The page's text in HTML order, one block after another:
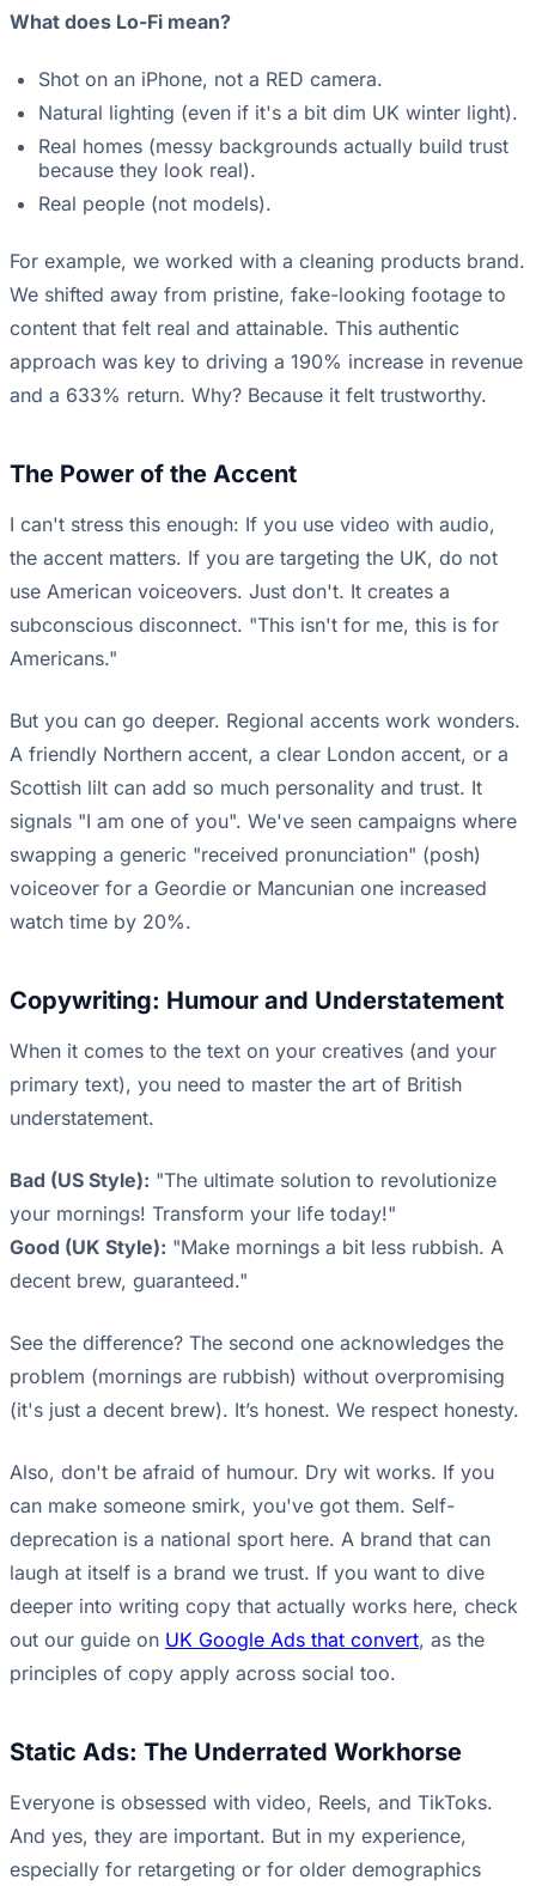
What does Lo-Fi mean?
Shot on an iPhone, not a RED camera.
Natural lighting (even if it's a bit dim UK winter light).
Real homes (messy backgrounds actually build trust
because they look real).
Real people (not models).
For example, we worked with a cleaning products brand.
We shifted away from pristine, fake-looking footage to
content that felt real and attainable. This authentic
approach was key to driving a 190% increase in revenue
and a 633% return. Why? Because it felt trustworthy.
The Power of the Accent
I can't stress this enough: If you use video with audio,
the accent matters. If you are targeting the UK, do not
use American voiceovers. Just don't. It creates a
subconscious disconnect. "This isn't for me, this is for
Americans."
But you can go deeper. Regional accents work wonders.
A friendly Northern accent, a clear London accent, or a
Scottish lilt can add so much personality and trust. It
signals "I am one of you". We've seen campaigns where
swapping a generic "received pronunciation" (posh)
voiceover for a Geordie or Mancunian one increased
watch time by 20%.
Copywriting: Humour and Understatement
When it comes to the text on your creatives (and your
primary text), you need to master the art of British
understatement.
Bad (US Style): "The ultimate solution to revolutionize
your mornings! Transform your life today!"
Good (UK Style): "Make mornings a bit less rubbish. A
decent brew, guaranteed."
See the difference? The second one acknowledges the
problem (mornings are rubbish) without overpromising
(it's just a decent brew). It’s honest. We respect honesty.
Also, don't be afraid of humour. Dry wit works. If you
can make someone smirk, you've got them. Self-
deprecation is a national sport here. A brand that can
laugh at itself is a brand we trust. If you want to dive
deeper into writing copy that actually works here, check
out our guide on UK Google Ads that convert, as the
principles of copy apply across social too.
Static Ads: The Underrated Workhorse
Everyone is obsessed with video, Reels, and TikToks.
And yes, they are important. But in my experience,
especially for retargeting or for older demographics